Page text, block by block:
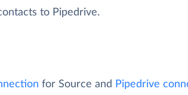
to Pipedrive.
for Source and Pipedrive